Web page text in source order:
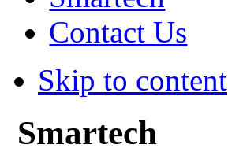
Contact Us
Skip to content
Smartech